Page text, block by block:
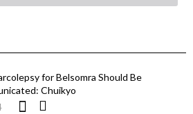
for Belsomra Should Be
Chuikyo